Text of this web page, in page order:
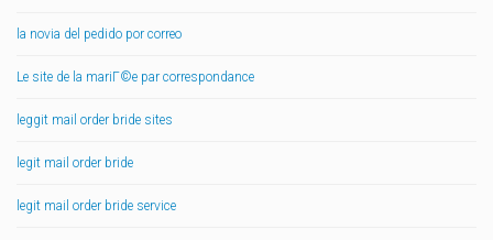
la novia del pedido por correo
Le site de la mariГ©e par correspondance
leggit mail order bride sites
legit mail order bride
legit mail order bride service